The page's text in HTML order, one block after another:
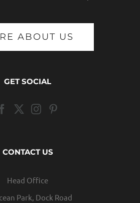
ABOUT US
GET SOCIAL
CONTACT US
Head Office
Park, Dock Road